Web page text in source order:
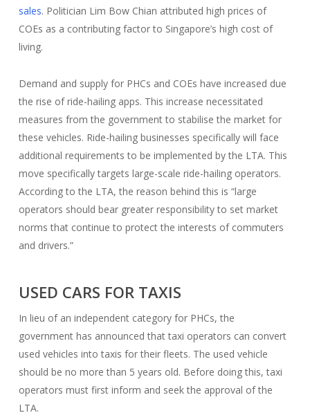
sales. Politician Lim Bow Chian attributed high prices of
COEs as a contributing factor to Singapore’s high cost of
living.
Demand and supply for PHCs and COEs have increased due
the rise of ride-hailing apps. This increase necessitated
measures from the government to stabilise the market for
these vehicles. Ride-hailing businesses specifically will face
additional requirements to be implemented by the LTA. This
move specifically targets large-scale ride-hailing operators.
According to the LTA, the reason behind this is “large
operators should bear greater responsibility to set market
norms that continue to protect the interests of commuters
and drivers.”
USED CARS FOR TAXIS
In lieu of an independent category for PHCs, the
government has announced that taxi operators can convert
used vehicles into taxis for their fleets. The used vehicle
should be no more than 5 years old. Before doing this, taxi
operators must first inform and seek the approval of the
LTA.